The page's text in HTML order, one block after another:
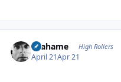
Grahame High Rollers
April 21Apr 21